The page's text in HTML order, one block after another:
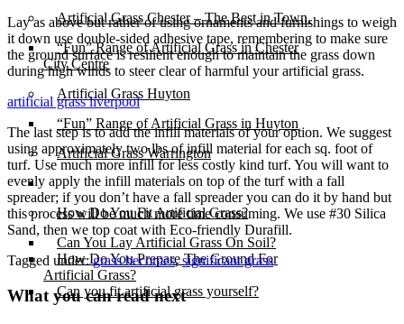
Artificial Grass Chester – The Best in Town.
“Fun” Range of Artificial Grass in Chester
City Centre
Artificial Grass Huyton
“Fun” Range of Artificial Grass in Huyton
Artificial Grass Warrington
Installation
How Do You Fit Artificial Grass?
Can You Lay Artificial Grass On Soil?
How Do You Prepare The Ground For
Artificial Grass?
Can you fit artificial grass yourself?
Lay as above but rather of using ornaments and furnishings to weigh
it down use double-sided adhesive tape, remembering to make sure
the ground surface is resilient enough to maintain the grass down
during high winds to steer clear of harmful your artificial grass.
artificial grass liverpool
The last step is to add the infill materials of your option. We suggest
using approximately two lbs of infill material for each sq. foot of
turf. Use much more infill for less costly kind turf. You will want to
evenly apply the infill materials on top of the turf with a fall
spreader; if you don’t have a fall spreader you can do it by hand but
this process will be much more time consuming. We use #30 Silica
Sand, then we top coat with Eco-friendly Durafill.
Tagged under: grass becomes,significant grass
What you can read next